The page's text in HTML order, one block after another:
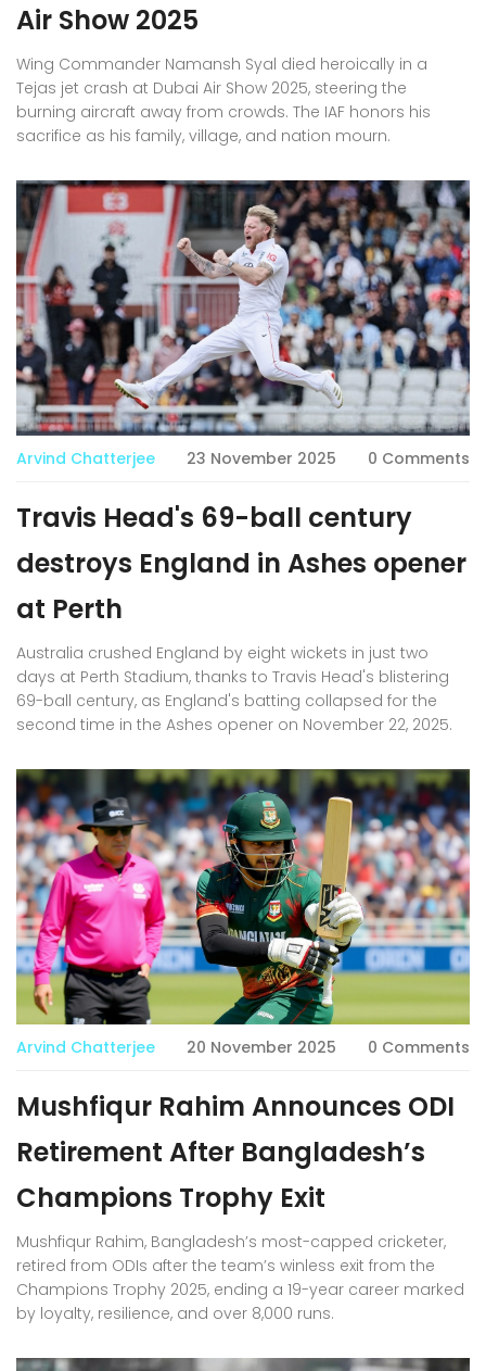
Air Show 2025
Wing Commander Namansh Syal died heroically in a
Tejas jet crash at Dubai Air Show 2025, steering the
burning aircraft away from crowds. The IAF honors his
sacrifice as his family, village, and nation mourn.
Arvind Chatterjee 23 November 2025 0 Comments
Travis Head's 69-ball century
destroys England in Ashes opener
at Perth
Australia crushed England by eight wickets in just two
days at Perth Stadium, thanks to Travis Head's blistering
69-ball century, as England's batting collapsed for the
second time in the Ashes opener on November 22, 2025.
Arvind Chatterjee 20 November 2025 0 Comments
Mushfiqur Rahim Announces ODI
Retirement After Bangladesh’s
Champions Trophy Exit
Mushfiqur Rahim, Bangladesh’s most-capped cricketer,
retired from ODIs after the team’s winless exit from the
Champions Trophy 2025, ending a 19-year career marked
by loyalty, resilience, and over 8,000 runs.